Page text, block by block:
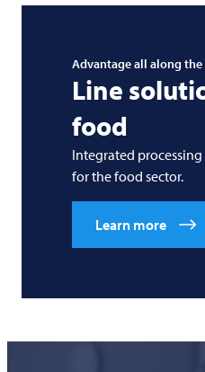
Advantage all along
Line
food
Integrated
for the food sector.
Learn more